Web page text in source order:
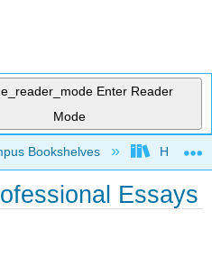
Enter Reader
Mode
hierarchy
Bookshelves
Essays